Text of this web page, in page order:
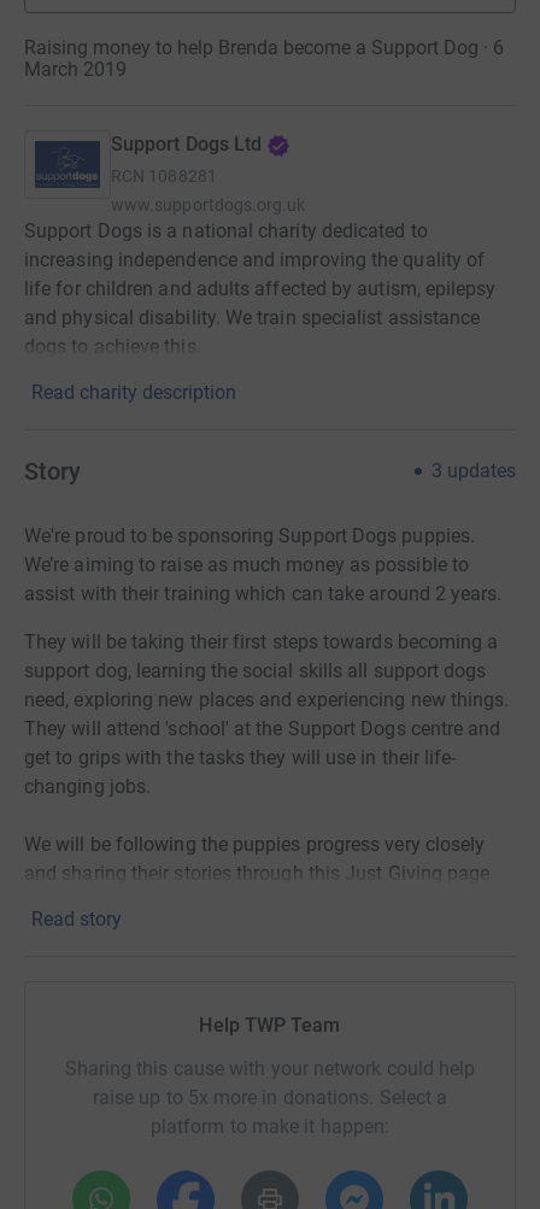
Raising money to help Brenda become a Support Dog · 6
March 2019
Support Dogs Ltd
RCN 1088281
www.supportdogs.org.uk
Support Dogs is a national charity dedicated to
increasing independence and improving the quality of
life for children and adults affected by autism, epilepsy
and physical disability. We train specialist assistance
dogs to achieve this.
Read charity description
Story 3 updates
We're proud to be sponsoring Support Dogs puppies.
We’re aiming to raise as much money as possible to
assist with their training which can take around 2 years.
They will be taking their first steps towards becoming a
support dog, learning the social skills all support dogs
need, exploring new places and experiencing new things.
They will attend 'school' at the Support Dogs centre and
get to grips with the tasks they will use in their life-
changing jobs.
We will be following the puppies progress very closely
and sharing their stories through this Just Giving page
Read story
Help TWP Team
Sharing this cause with your network could help
raise up to 5x more in donations. Select a
platform to make it happen: